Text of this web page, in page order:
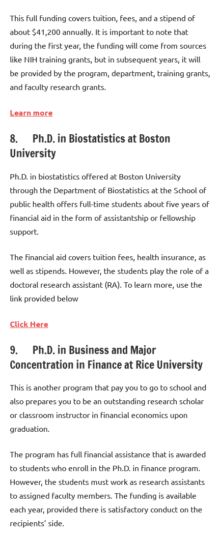
This full funding covers tuition, fees, and a stipend of
about $41,200 annually. It is important to note that
during the first year, the funding will come from sources
like NIH training grants, but in subsequent years, it will
be provided by the program, department, training grants,
and faculty research grants.
Learn more
8. Ph.D. in Biostatistics at Boston
University
Ph.D. in biostatistics offered at Boston University
through the Department of Biostatistics at the School of
public health offers full-time students about five years of
financial aid in the form of assistantship or fellowship
support.
The financial aid covers tuition fees, health insurance, as
well as stipends. However, the students play the role of a
doctoral research assistant (RA). To learn more, use the
link provided below
Click Here
9. Ph.D. in Business and Major
Concentration in Finance at Rice University
This is another program that pay you to go to school and
also prepares you to be an outstanding research scholar
or classroom instructor in financial economics upon
graduation.
The program has full financial assistance that is awarded
to students who enroll in the Ph.D. in finance program.
However, the students must work as research assistants
to assigned faculty members. The funding is available
each year, provided there is satisfactory conduct on the
recipients’ side.